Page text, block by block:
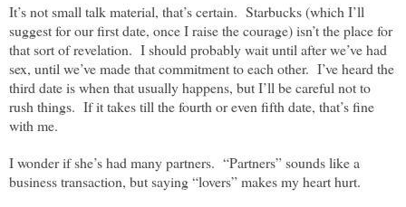
It’s not small talk material, that’s certain. Starbucks (which I’ll
suggest for our first date, once I raise the courage) isn’t the place for
that sort of revelation. I should probably wait until after we’ve had
sex, until we’ve made that commitment to each other. I’ve heard the
third date is when that usually happens, but I’ll be careful not to
rush things. If it takes till the fourth or even fifth date, that’s fine
with me.
I wonder if she’s had many partners. “Partners” sounds like a
business transaction, but saying “lovers” makes my heart hurt.